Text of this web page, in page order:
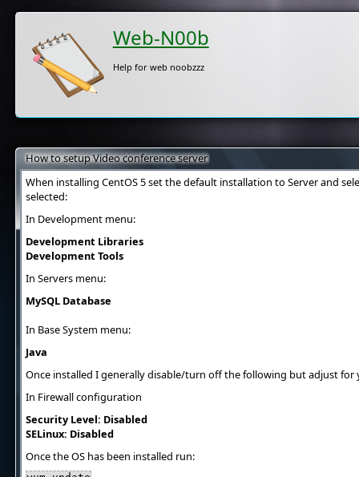
Web-N00b
Help for web noobzzz
How to setup Video conference server
When installing CentOS 5 set the default installation to Server and
selected:
In Development menu:
Development Libraries
Development Tools
In Servers menu:
MySQL Database
In Base System menu:
Java
Once installed I generally disable/turn off the following but adjust for
In Firewall configuration
Security Level: Disabled
SELinux: Disabled
Once the OS has been installed run: